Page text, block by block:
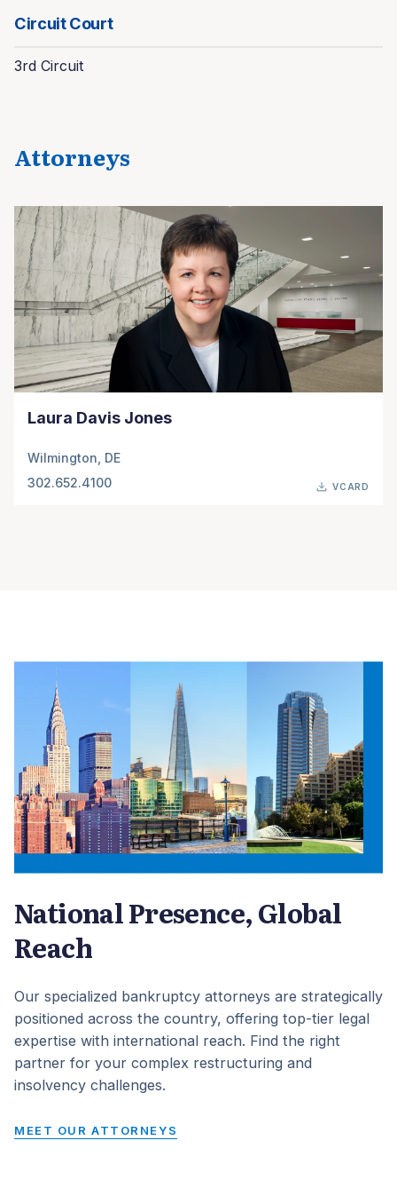
Circuit Court
3rd Circuit
Attorneys
Laura Davis Jones
Wilmington, DE
302.652.4100
VCARD
National Presence, Global
Reach
Our specialized bankruptcy attorneys are strategically
positioned across the country, offering top-tier legal
expertise with international reach. Find the right
partner for your complex restructuring and
insolvency challenges.
MEET OUR ATTORNEYS